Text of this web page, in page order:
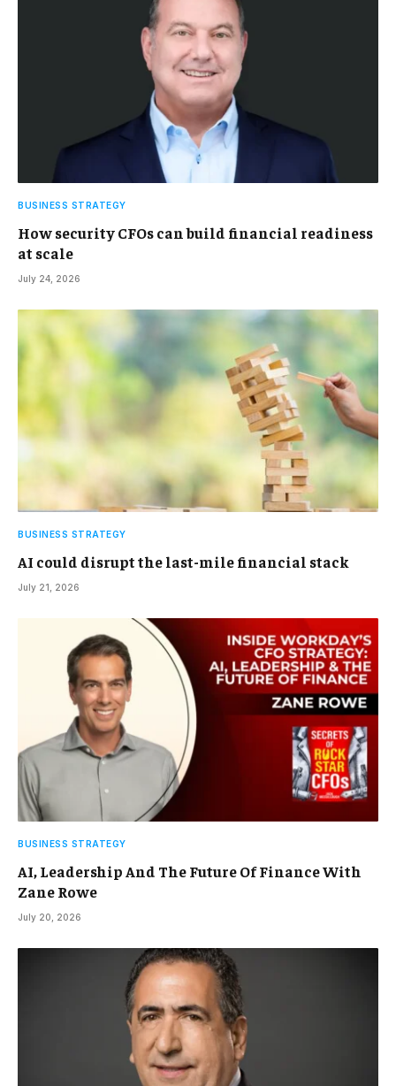
BUSINESS STRATEGY
How security CFOs can build financial readiness
at scale
July 24, 2026
BUSINESS STRATEGY
AI could disrupt the last-mile financial stack
July 21, 2026
BUSINESS STRATEGY
AI, Leadership And The Future Of Finance With
Zane Rowe
July 20, 2026